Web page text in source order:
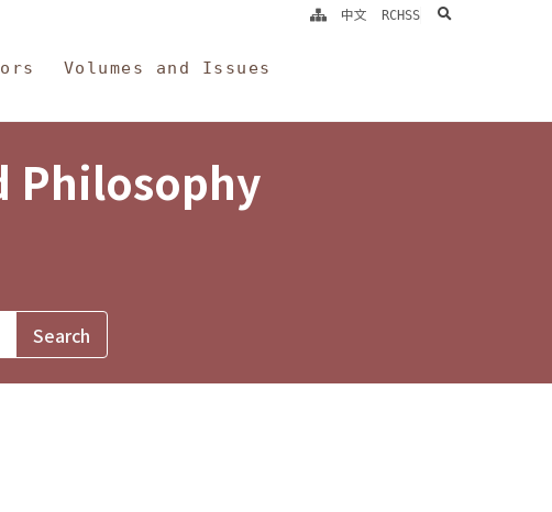
Volumes and Issues
中文 RCHSS search
Philosophy